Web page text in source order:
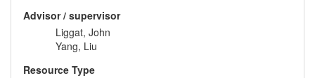
Advisor / supervisor
Liggat, John
Yang, Liu
Resource Type